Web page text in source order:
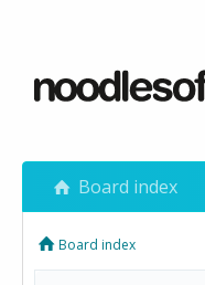
Board index
Board index